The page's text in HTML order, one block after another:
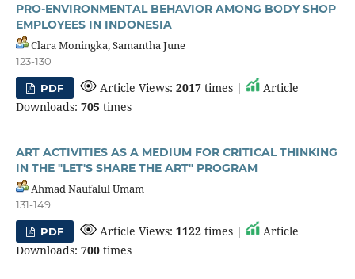
PRO-ENVIRONMENTAL BEHAVIOR AMONG BODY SHOP
EMPLOYEES IN INDONESIA
Clara Moningka, Samantha June
123-130
PDF Article Views:2017 times |
Article
Downloads: 705 times
ART ACTIVITIES AS A MEDIUM FOR CRITICAL THINKING
IN THE "LET'S SHARE THE ART" PROGRAM
Ahmad Naufalul Umam
131-149
PDF Article Views:1122 times |
Article
Downloads: 700times